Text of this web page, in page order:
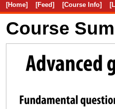
[Home] [Feed] [Course Info]
Course